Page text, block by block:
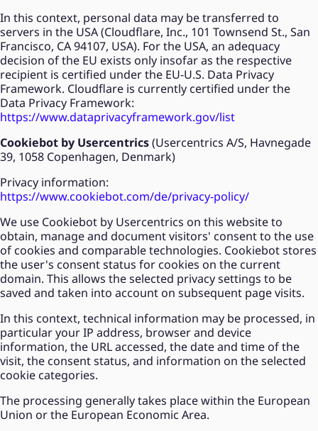
In this context, personal data may be transferred to
servers in the USA (Cloudflare, Inc., 101 Townsend St., San
Francisco, CA 94107, USA). For the USA, an adequacy
decision of the EU exists only insofar as the respective
recipient is certified under the EU-U.S. Data Privacy
Framework. Cloudflare is currently certified under the
Data Privacy Framework:
https://www.dataprivacyframework.gov/list
Cookiebot by Usercentrics(Usercentrics A/S, Havnegade
39, 1058 Copenhagen, Denmark)
Privacy information:
https://www.cookiebot.com/de/privacy-policy/
We use Cookiebot by Usercentrics on this website to
obtain, manage and document visitors' consent to the use
of cookies and comparable technologies. Cookiebot stores
the user's consent status for cookies on the current
domain. This allows the selected privacy settings to be
saved and taken into account on subsequent page visits.
In this context, technical information may be processed, in
particular your IP address, browser and device
information, the URL accessed, the date and time of the
visit, the consent status, and information on the selected
cookie categories.
The processing generally takes place within the European
Union or the European Economic Area.